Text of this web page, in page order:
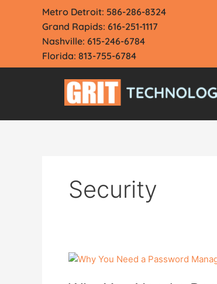
Metro Detroit: 586-286-8324
Grand Rapids: 616-251-1117
Nashville: 615-246-6784
Florida: 813-755-6784
Security
Why